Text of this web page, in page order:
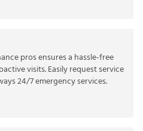
pros ensures a hassle-free
visits. Easily request service
24/7 emergency services.